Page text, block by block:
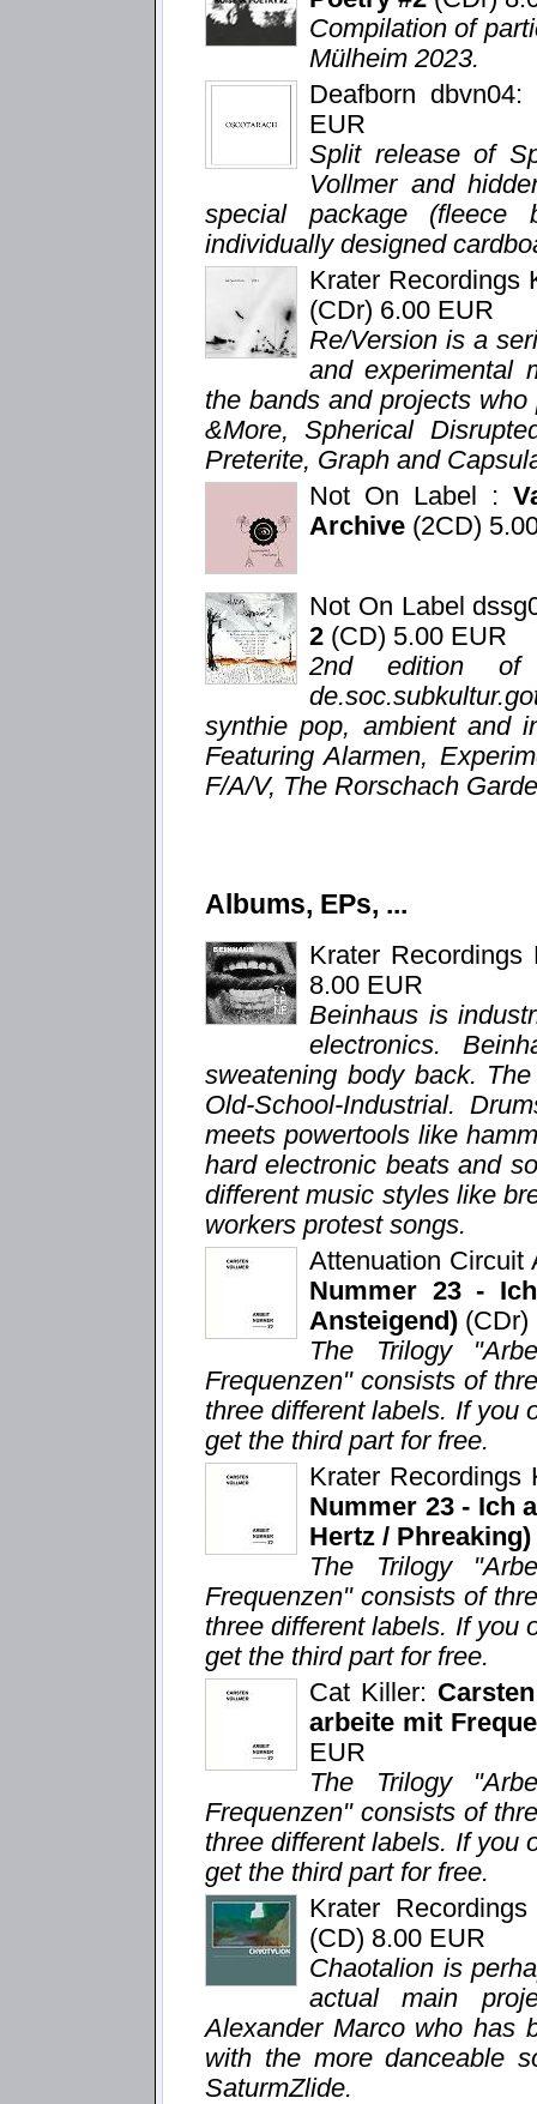
Compilation of
Mülheim 2023.
Deafborn dbvn04:
EUR
Split release of
Vollmer and
special package
individually designed
Krater Recordings
(CDr) 6.00 EUR
Re/Version is a
and experimental
the bands and projects
&More, Spherical
Preterite, Graph and
Not On Label :
Archive (2CD)
Not On Label
2 (CD) 5.00 EUR
2nd edition of
synthie pop, ambient and
Featuring Alarmen,
F/A/V, The Rorschach
Albums, EPs, ...
Krater
8.00 EUR
Beinhaus is
electronics.
sweatening body back.
Old-School-Industrial.
meets powertools like
hard electronic beats and
different music styles like
workers protest songs.
Attenuation
Nummer 23 -
Ansteigend) (CDr)
The Trilogy
Frequenzen" consists of
three different labels. If you
get the third part for free.
Krater Recordings
Nummer 23 - Ich
Hertz / Phreaking)
The Trilogy
Frequenzen" consists of
three different labels. If you
get the third part for free.
Cat Killer:
arbeite mit
EUR
The Trilogy
Frequenzen" consists of
three different labels. If you
get the third part for free.
Krater
(CD) 8.00 EUR
Chaotalion is
actual main
Alexander Marco who has
with the more danceable
SaturmZlide.